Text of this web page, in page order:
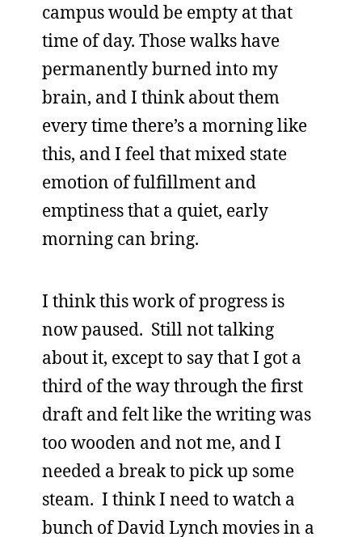
campus would be empty at that
time of day. Those walks have
permanently burned into my
brain, and I think about them
every time there’s a morning like
this, and I feel that mixed state
emotion of fulfillment and
emptiness that a quiet, early
morning can bring.
I think this work of progress is
now paused. Still not talking
about it, except to say that I got a
third of the way through the first
draft and felt like the writing was
too wooden and not me, and I
needed a break to pick up some
steam. I think I need to watch a
bunch of David Lynch movies in a